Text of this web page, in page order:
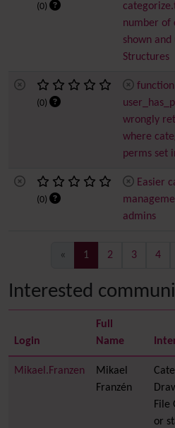
(0)
number of
shown and
Structures
(0)
function
wrongly
where
perms set
(0)
Easier
admins
« 1 (current)
2 3 4
Interested
Login
Full
Name
Mikael.Franzen
Mikael
Franzén
File
or